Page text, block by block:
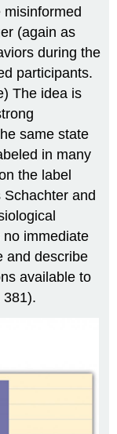
(again as
during the
participants.
The idea is
same state
in many
the label
and
immediate
and describe
available to
381).